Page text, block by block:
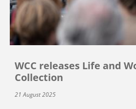
WCC releases Life and
Collection
21 August 2025